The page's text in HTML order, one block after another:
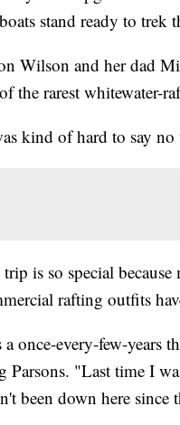
stand ready to trek
Wilson and her dad
the rarest whitewater-
kind of hard to say
is so special
rafting outfits
once-every-few-years
Parsons. "Last time I
been down here since